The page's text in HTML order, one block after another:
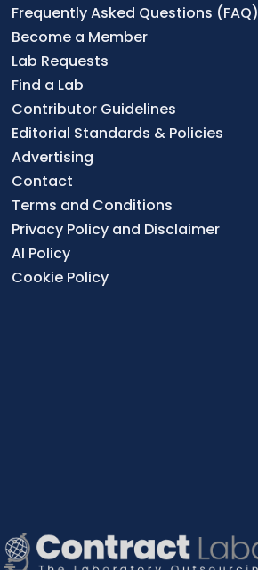
Frequently Asked Questions (FAQ)
Become a Member
Lab Requests
Find a Lab
Contributor Guidelines
Editorial Standards & Policies
Advertising
Contact
Terms and Conditions
Privacy Policy and Disclaimer
AI Policy
Cookie Policy